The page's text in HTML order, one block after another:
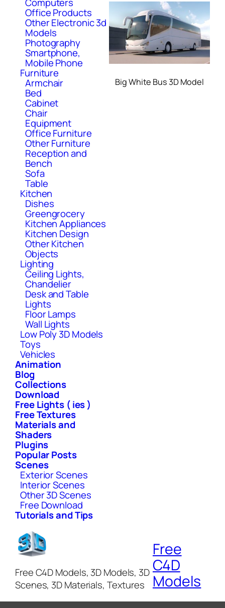
Office Products
Other Electronic 3d
Models
Photography
Smartphone,
Mobile Phone
Furniture
Armchair
Bed
Cabinet
Chair
Equipment
Office Furniture
Other Furniture
Reception and
Bench
Sofa
Table
Kitchen
Dishes
Greengrocery
Kitchen Appliances
Kitchen Design
Other Kitchen
Objects
Lighting
Ceiling Lights,
Chandelier
Desk and Table
Lights
Floor Lamps
Wall Lights
Low Poly 3D Models
Toys
Vehicles
Animation
Blog
Collections
Download
Free Lights ( ies )
Free Textures
Materials and
Shaders
Plugins
Popular Posts
Scenes
Exterior Scenes
Interior Scenes
Other 3D Scenes
Free Download
Tutorials and Tips
Big White Bus 3D Model
Free C4D Models, 3D Models, 3D
Scenes, 3D Materials, Textures
Free
C4D
Models